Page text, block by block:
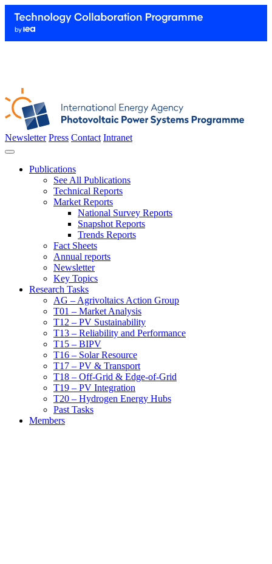
Newsletter Press Contact Intranet
Publications
See All Publications
Technical Reports
Market Reports
National Survey Reports
Snapshot Reports
Trends Reports
Fact Sheets
Annual reports
Newsletter
Key Topics
Research Tasks
AG – Agrivoltaics Action Group
T01 – Market Analysis
T12 – PV Sustainability
T13 – Reliability and Performance
T15 – BIPV
T16 – Solar Resource
T17 – PV & Transport
T18 – Off-Grid & Edge-of-Grid
T19 – PV Integration
T20 – Hydrogen Energy Hubs
Past Tasks
Members